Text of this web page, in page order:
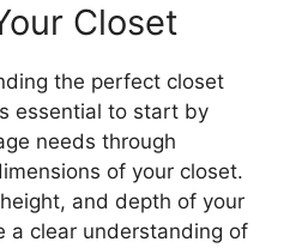
Closet
the perfect closet
essential to start by
needs through
of your closet.
and depth of your
a clear understanding of